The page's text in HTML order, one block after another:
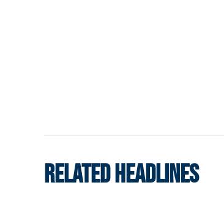
RELATED HEADLINES